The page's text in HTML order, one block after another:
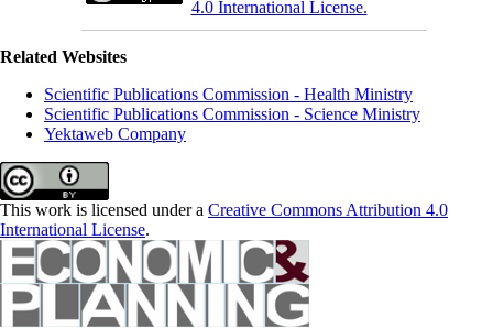
4.0 International License.
Related Websites
Scientific Publications Commission - Health Ministry
Scientific Publications Commission - Science Ministry
Yektaweb Company
This work is licensed under a Creative Commons Attribution 4.0
International License.